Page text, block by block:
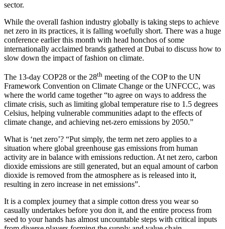
sector.
While the overall fashion industry globally is taking steps to achieve
net zero in its practices, it is falling woefully short. There was a huge
conference earlier this month with head honchos of some
internationally acclaimed brands gathered at Dubai to discuss how to
slow down the impact of fashion on climate.
The 13-day COP28 or the 28th meeting of the COP to the UN
Framework Convention on Climate Change or the UNFCCC, was
where the world came together “to agree on ways to address the
climate crisis, such as limiting global temperature rise to 1.5 degrees
Celsius, helping vulnerable communities adapt to the effects of
climate change, and achieving net-zero emissions by 2050.”
What is ‘net zero’? “Put simply, the term net zero applies to a
situation where global greenhouse gas emissions from human
activity are in balance with emissions reduction. At net zero, carbon
dioxide emissions are still generated, but an equal amount of carbon
dioxide is removed from the atmosphere as is released into it,
resulting in zero increase in net emissions”.
It is a complex journey that a simple cotton dress you wear so
casually undertakes before you don it, and the entire process from
seed to your hands has almost uncountable steps with critical inputs